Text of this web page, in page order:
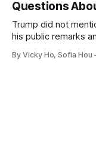
Questions
Trump did not
his public remarks
By Vicky Ho, Sofia Hou